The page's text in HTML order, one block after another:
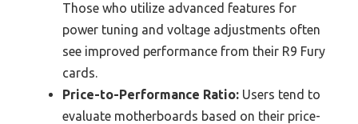
Those who utilize advanced features for
power tuning and voltage adjustments often
see improved performance from their R9 Fury
cards.
Price-to-Performance Ratio: Users tend to
evaluate motherboards based on their price-